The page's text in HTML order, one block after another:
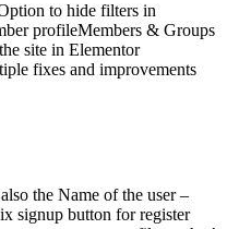
to hide filters in
profileMembers & Groups
site in Elementor
fixes and improvements
the Name of the user –
signup button for register